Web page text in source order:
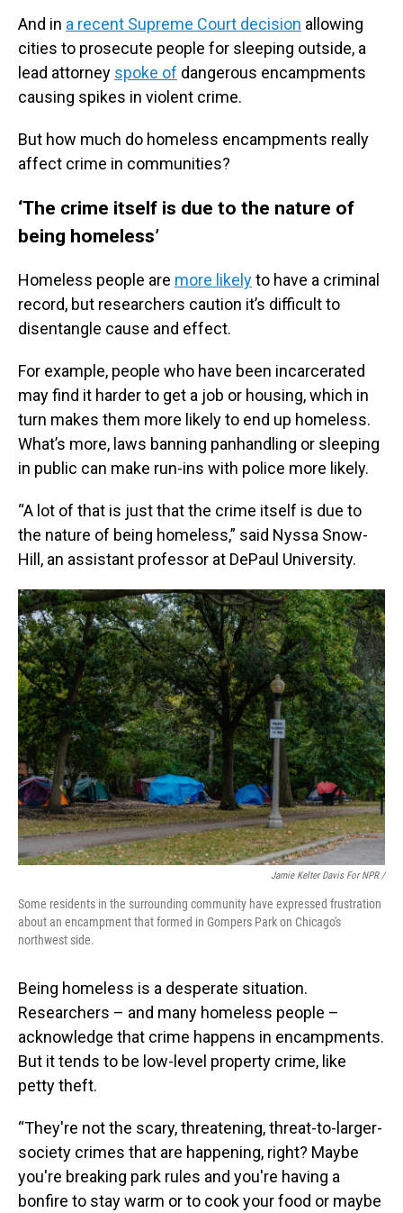
And in a recent Supreme Court decision allowing
cities to prosecute people for sleeping outside, a
lead attorney spoke of dangerous encampments
causing spikes in violent crime.
But how much do homeless encampments really
affect crime in communities?
‘The crime itself is due to the nature of
being homeless’
Homeless people are more likelyto have a criminal
record, but researchers caution it’s difficult to
disentangle cause and effect.
For example, people who have been incarcerated
may find it harder to get a job or housing, which in
turn makes them more likely to end up homeless.
What’s more, laws banning panhandling or sleeping
in public can make run-ins with police more likely.
“A lot of that is just that the crime itself is due to
the nature of being homeless,” said Nyssa Snow-
Hill, an assistant professor at DePaul University.
Jamie Kelter Davis For NPR /
Some residents in the surrounding community have expressed frustration
about an encampment that formed in Gompers Park on Chicago's
northwest side.
Being homeless is a desperate situation.
Researchers – and many homeless people –
acknowledge that crime happens in encampments.
But it tends to be low-level property crime, like
petty theft.
“They're not the scary, threatening, threat-to-larger-
society crimes that are happening, right? Maybe
you're breaking park rules and you're having a
bonfire to stay warm or to cook your food or maybe